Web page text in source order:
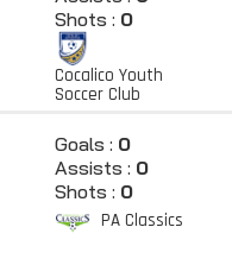
Shots : 0
Cocalico Youth
Soccer Club
Goals : 0
Assists : 0
Shots : 0
PA Classics